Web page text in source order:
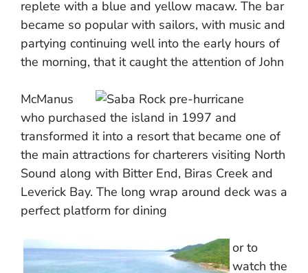
replete with a blue and yellow macaw. The bar
became so popular with sailors, with music and
partying continuing well into the early hours of
the morning, that it caught the attention of John
McManus
who purchased the island in 1997 and
transformed it into a resort that became one of
the main attractions for charterers visiting North
Sound along with Bitter End, Biras Creek and
Leverick Bay. The long wrap around deck was a
perfect platform for dining
or to
watch the